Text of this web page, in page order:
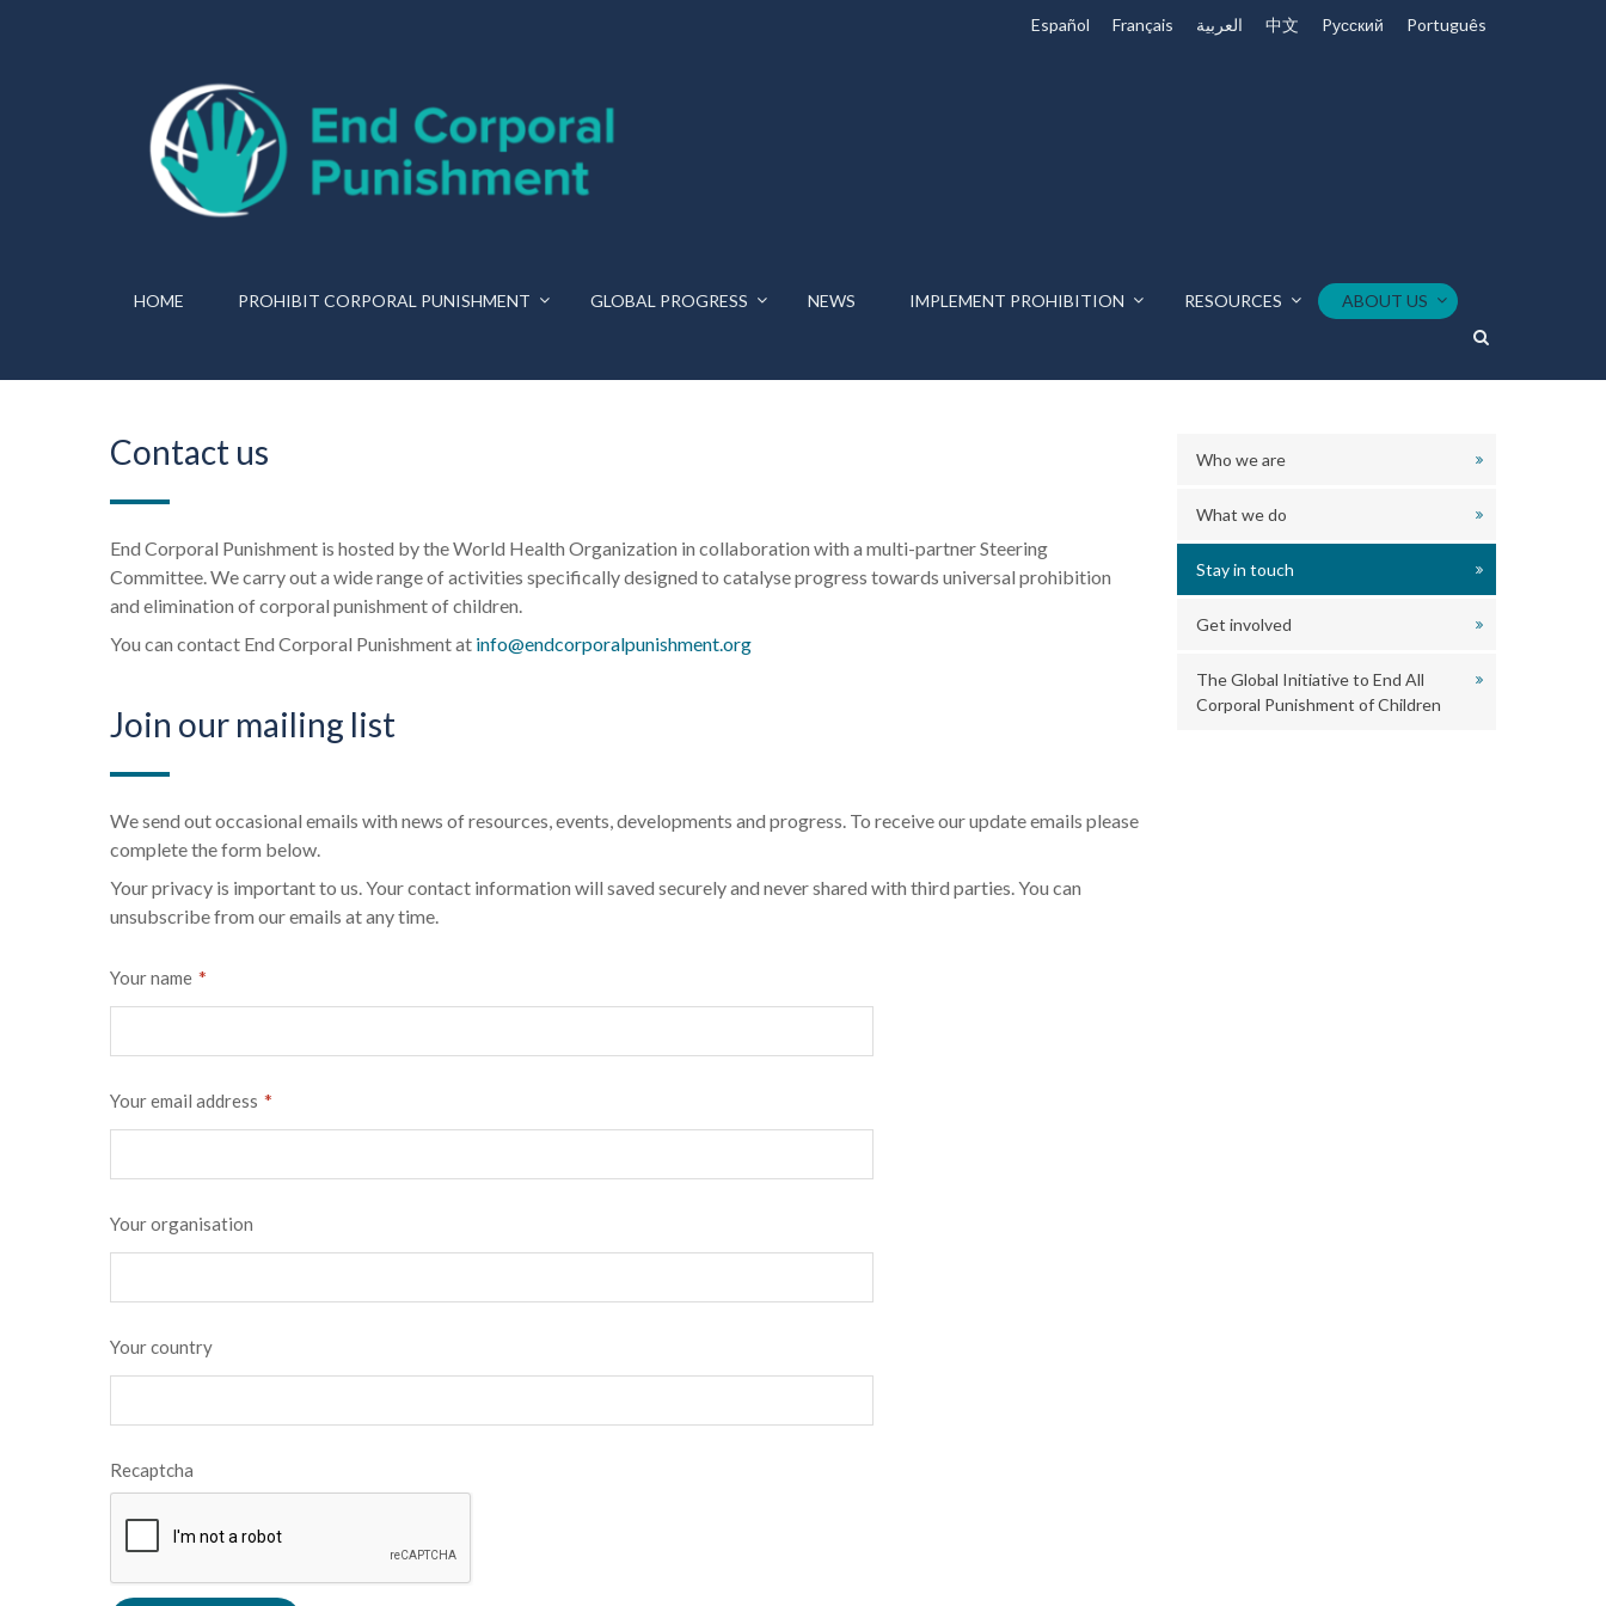
Español Français العربية 中文 Pусский Português
HOME PROHIBIT CORPORAL PUNISHMENT GLOBAL PROGRESS NEWS IMPLEMENT PROHIBITION RESOURCES ABOUT US
Contact us
End Corporal Punishment is hosted by the World Health Organization in collaboration with a multi-partner Steering
Committee. We carry out a wide range of activities specifically designed to catalyse progress towards universal prohibition
and elimination of corporal punishment of children.
You can contact End Corporal Punishment at info@endcorporalpunishment.org
Join our mailing list
We send out occasional emails with news of resources, events, developments and progress. To receive our update emails please
complete the form below.
Your privacy is important to us. Your contact information will saved securely and never shared with third parties. You can
unsubscribe from our emails at any time.
Your name *
Your email address *
Your organisation
Your country
Recaptcha
Who we are
What we do
Stay in touch
Get involved
The Global Initiative to End All
Corporal Punishment of Children